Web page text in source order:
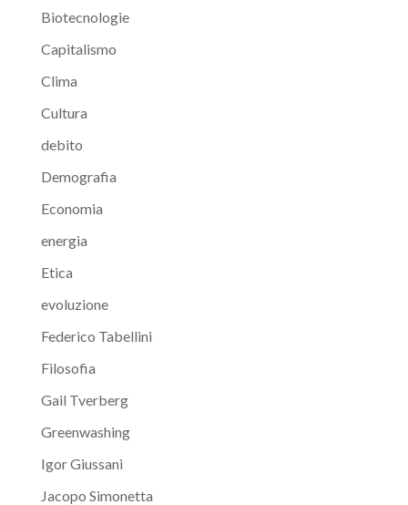
Biotecnologie
Capitalismo
Clima
Cultura
debito
Demografia
Economia
energia
Etica
evoluzione
Federico Tabellini
Filosofia
Gail Tverberg
Greenwashing
Igor Giussani
Jacopo Simonetta